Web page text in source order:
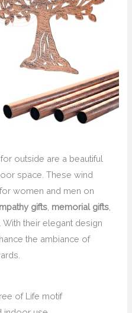
for outside are a beautiful
space. These wind
for women and men on
gifts memorial gifts
. With their elegant design
the ambiance of
of Life motif